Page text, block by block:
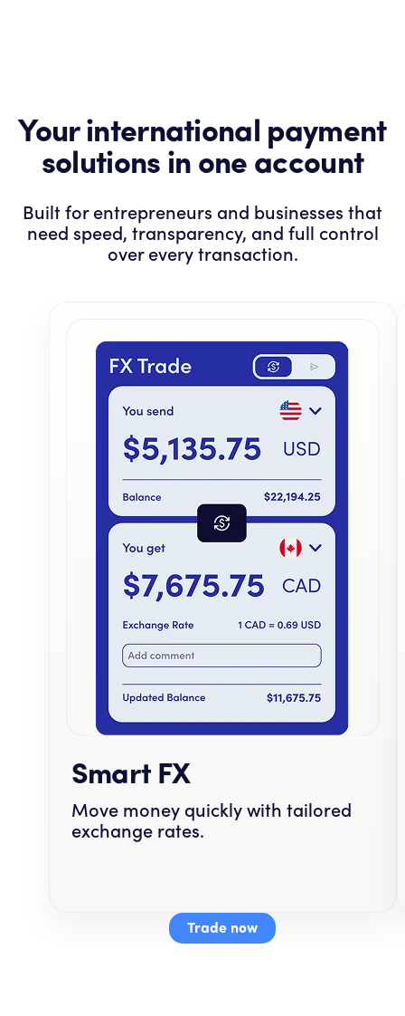
Your international payment
solutions in one account
Built for entrepreneurs and businesses that
need speed, transparency, and full control
over every transaction.
Smart FX
Move money quickly with tailored
exchange rates.
Trade now